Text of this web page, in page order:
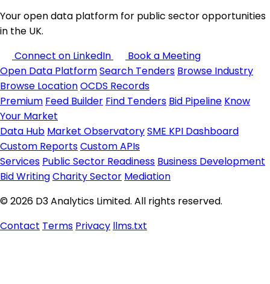
Your open data platform for public sector opportunities
in the UK.
Connect on LinkedIn
Book a Meeting
Open Data PlatformSearch Tenders Browse Industry
Browse LocationOCDS Records
Premium Feed Builder Find Tenders Bid Pipeline Know
Your Market
Data Hub Market ObservatorySME KPI Dashboard
Custom ReportsCustom APIs
Services Public Sector Readiness Business Development
Bid WritingCharity Sector Mediation
© 2026 D3 Analytics Limited. All rights reserved.
Contact Terms Privacy llms.txt